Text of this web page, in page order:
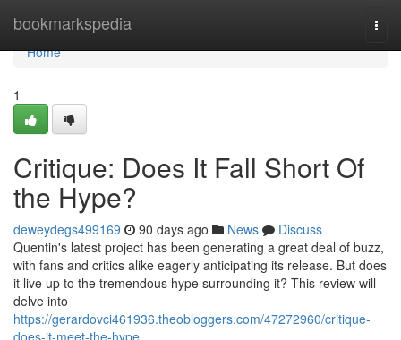
bookmarkspedia
Home
Home
1
Critique: Does It Fall Short Of
the Hype?
deweydegs499169 90 days ago News
Discuss
Quentin's latest project has been generating a great deal of buzz,
with fans and critics alike eagerly anticipating its release. But does
it live up to the tremendous hype surrounding it? This review will
delve into
https://gerardovci461936.theobloggers.com/47272960/critique-
does-it-meet-the-hype